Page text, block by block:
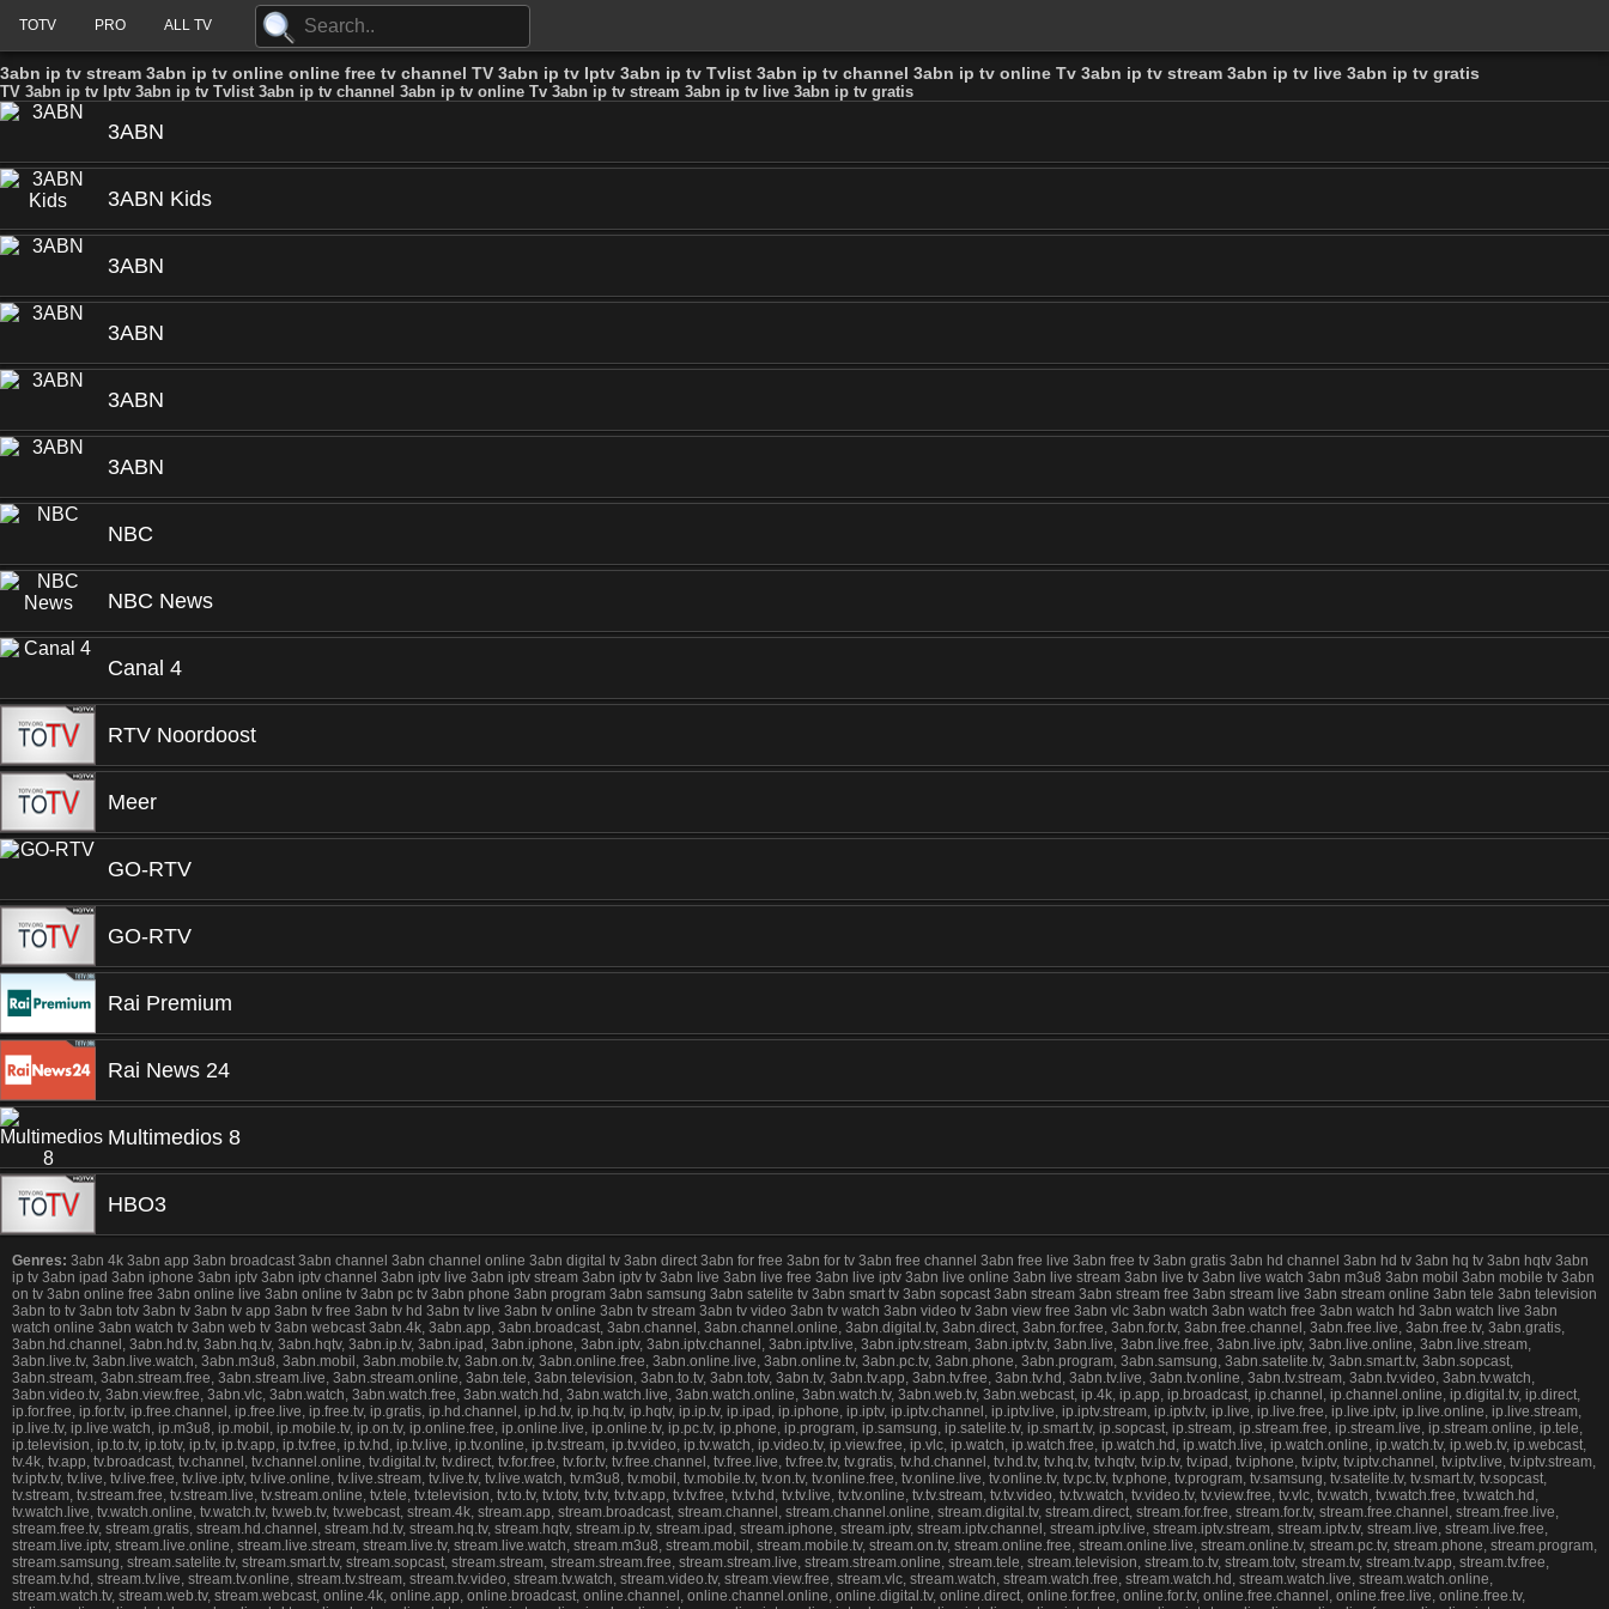
TOTV PRO ALL TV
3abn ip tv stream 3abn ip tv online online free tv channel TV 3abn ip tv Iptv 3abn ip tv Tvlist 3abn ip tv channel 3abn ip tv online Tv 3abn ip tv stream 3abn ip tv live 3abn ip tv gratis
TV 3abn ip tv Iptv 3abn ip tv Tvlist 3abn ip tv channel 3abn ip tv online Tv 3abn ip tv stream 3abn ip tv live 3abn ip tv gratis
3ABN
3ABN Kids
3ABN
3ABN
3ABN
3ABN
NBC
NBC News
Canal 4
RTV Noordoost
Meer
GO-RTV
GO-RTV
Rai Premium
Rai News 24
Multimedios 8
HBO3
Genres: 3abn 4k 3abn app 3abn broadcast 3abn channel 3abn channel online 3abn digital tv 3abn direct 3abn for free 3abn for tv 3abn free channel 3abn free live 3abn free tv 3abn gratis 3abn hd channel 3abn hd tv 3abn hq tv 3abn hqtv 3abn
ip tv 3abn ipad 3abn iphone 3abn iptv 3abn iptv channel 3abn iptv live 3abn iptv stream 3abn iptv tv 3abn live 3abn live free 3abn live iptv 3abn live online 3abn live stream 3abn live tv 3abn live watch 3abn m3u8 3abn mobil 3abn mobile tv 3abn
on tv 3abn online free 3abn online live 3abn online tv 3abn pc tv 3abn phone 3abn program 3abn samsung 3abn satelite tv 3abn smart tv 3abn sopcast 3abn stream 3abn stream free 3abn stream live 3abn stream online 3abn tele 3abn television
3abn to tv 3abn totv 3abn tv 3abn tv app 3abn tv free 3abn tv hd 3abn tv live 3abn tv online 3abn tv stream 3abn tv video 3abn tv watch 3abn video tv 3abn view free 3abn vlc 3abn watch 3abn watch free 3abn watch hd 3abn watch live 3abn
watch online 3abn watch tv 3abn web tv 3abn webcast 3abn.4k, 3abn.app, 3abn.broadcast, 3abn.channel, 3abn.channel.online, 3abn.digital.tv, 3abn.direct, 3abn.for.free, 3abn.for.tv, 3abn.free.channel, 3abn.free.live, 3abn.free.tv, 3abn.gratis,
3abn.hd.channel, 3abn.hd.tv, 3abn.hq.tv, 3abn.hqtv, 3abn.ip.tv, 3abn.ipad, 3abn.iphone, 3abn.iptv, 3abn.iptv.channel, 3abn.iptv.live, 3abn.iptv.stream, 3abn.iptv.tv, 3abn.live, 3abn.live.free, 3abn.live.iptv, 3abn.live.online, 3abn.live.stream,
3abn.live.tv, 3abn.live.watch, 3abn.m3u8, 3abn.mobil, 3abn.mobile.tv, 3abn.on.tv, 3abn.online.free, 3abn.online.live, 3abn.online.tv, 3abn.pc.tv, 3abn.phone, 3abn.program, 3abn.samsung, 3abn.satelite.tv, 3abn.smart.tv, 3abn.sopcast,
3abn.stream, 3abn.stream.free, 3abn.stream.live, 3abn.stream.online, 3abn.tele, 3abn.television, 3abn.to.tv, 3abn.totv, 3abn.tv, 3abn.tv.app, 3abn.tv.free, 3abn.tv.hd, 3abn.tv.live, 3abn.tv.online, 3abn.tv.stream, 3abn.tv.video, 3abn.tv.watch,
3abn.video.tv, 3abn.view.free, 3abn.vlc, 3abn.watch, 3abn.watch.free, 3abn.watch.hd, 3abn.watch.live, 3abn.watch.online, 3abn.watch.tv, 3abn.web.tv, 3abn.webcast, ip.4k, ip.app, ip.broadcast, ip.channel, ip.channel.online, ip.digital.tv, ip.direct,
ip.for.free, ip.for.tv, ip.free.channel, ip.free.live, ip.free.tv, ip.gratis, ip.hd.channel, ip.hd.tv, ip.hq.tv, ip.hqtv, ip.ip.tv, ip.ipad, ip.iphone, ip.iptv, ip.iptv.channel, ip.iptv.live, ip.iptv.stream, ip.iptv.tv, ip.live, ip.live.free, ip.live.iptv, ip.live.online, ip.live.stream,
ip.live.tv, ip.live.watch, ip.m3u8, ip.mobil, ip.mobile.tv, ip.on.tv, ip.online.free, ip.online.live, ip.online.tv, ip.pc.tv, ip.phone, ip.program, ip.samsung, ip.satelite.tv, ip.smart.tv, ip.sopcast, ip.stream, ip.stream.free, ip.stream.live, ip.stream.online, ip.tele,
ip.television, ip.to.tv, ip.totv, ip.tv, ip.tv.app, ip.tv.free, ip.tv.hd, ip.tv.live, ip.tv.online, ip.tv.stream, ip.tv.video, ip.tv.watch, ip.video.tv, ip.view.free, ip.vlc, ip.watch, ip.watch.free, ip.watch.hd, ip.watch.live, ip.watch.online, ip.watch.tv, ip.web.tv, ip.webcast,
tv.4k, tv.app, tv.broadcast, tv.channel, tv.channel.online, tv.digital.tv, tv.direct, tv.for.free, tv.for.tv, tv.free.channel, tv.free.live, tv.free.tv, tv.gratis, tv.hd.channel, tv.hd.tv, tv.hq.tv, tv.hqtv, tv.ip.tv, tv.ipad, tv.iphone, tv.iptv, tv.iptv.channel, tv.iptv.live, tv.iptv.stream,
tv.iptv.tv, tv.live, tv.live.free, tv.live.iptv, tv.live.online, tv.live.stream, tv.live.tv, tv.live.watch, tv.m3u8, tv.mobil, tv.mobile.tv, tv.on.tv, tv.online.free, tv.online.live, tv.online.tv, tv.pc.tv, tv.phone, tv.program, tv.samsung, tv.satelite.tv, tv.smart.tv, tv.sopcast,
tv.stream, tv.stream.free, tv.stream.live, tv.stream.online, tv.tele, tv.television, tv.to.tv, tv.totv, tv.tv, tv.tv.app, tv.tv.free, tv.tv.hd, tv.tv.live, tv.tv.online, tv.tv.stream, tv.tv.video, tv.tv.watch, tv.video.tv, tv.view.free, tv.vlc, tv.watch, tv.watch.free, tv.watch.hd,
tv.watch.live, tv.watch.online, tv.watch.tv, tv.web.tv, tv.webcast, stream.4k, stream.app, stream.broadcast, stream.channel, stream.channel.online, stream.digital.tv, stream.direct, stream.for.free, stream.for.tv, stream.free.channel, stream.free.live,
stream.free.tv, stream.gratis, stream.hd.channel, stream.hd.tv, stream.hq.tv, stream.hqtv, stream.ip.tv, stream.ipad, stream.iphone, stream.iptv, stream.iptv.channel, stream.iptv.live, stream.iptv.stream, stream.iptv.tv, stream.live, stream.live.free,
stream.live.iptv, stream.live.online, stream.live.stream, stream.live.tv, stream.live.watch, stream.m3u8, stream.mobil, stream.mobile.tv, stream.on.tv, stream.online.free, stream.online.live, stream.online.tv, stream.pc.tv, stream.phone, stream.program,
stream.samsung, stream.satelite.tv, stream.smart.tv, stream.sopcast, stream.stream, stream.stream.free, stream.stream.live, stream.stream.online, stream.tele, stream.television, stream.to.tv, stream.totv, stream.tv, stream.tv.app, stream.tv.free,
stream.tv.hd, stream.tv.live, stream.tv.online, stream.tv.stream, stream.tv.video, stream.tv.watch, stream.video.tv, stream.view.free, stream.vlc, stream.watch, stream.watch.free, stream.watch.hd, stream.watch.live, stream.watch.online,
stream.watch.tv, stream.web.tv, stream.webcast, online.4k, online.app, online.broadcast, online.channel, online.channel.online, online.digital.tv, online.direct, online.for.free, online.for.tv, online.free.channel, online.free.live, online.free.tv,